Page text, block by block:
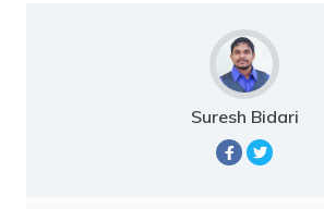
Suresh Bidari